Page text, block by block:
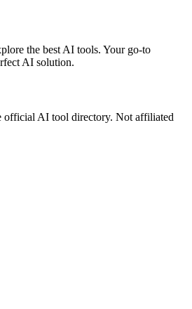
the best AI tools. Your go-to
AI solution.
official AI tool directory. Not affiliated